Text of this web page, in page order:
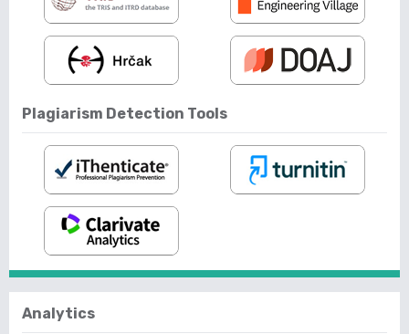
Plagiarism Detection Tools
Analytics